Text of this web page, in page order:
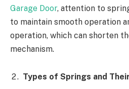
Garage Door, attention to
to maintain smooth operation
operation, which can shorten
mechanism.
Types of Springs and